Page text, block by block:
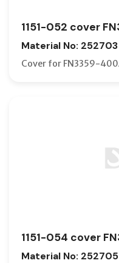
1151-052 cover
Material No: 252703
Cover for FN3359-
1151-054 cover
Material No: 252705